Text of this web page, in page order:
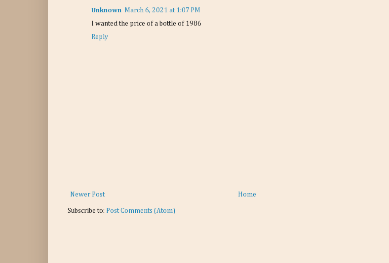
Unknown March 6, 2021 at 1:07 PM
I wanted the price of a bottle of 1986
Reply
Newer Post Home
Subscribe to: Post Comments (Atom)